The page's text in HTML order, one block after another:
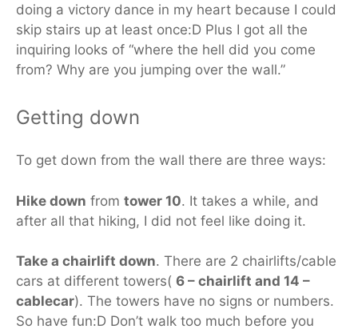
doing a victory dance in my heart because I could
skip stairs up at least once:D Plus I got all the
inquiring looks of “where the hell did you come
from? Why are you jumping over the wall.”
Getting down
To get down from the wall there are three ways:
Hike down from tower 10. It takes a while, and
after all that hiking, I did not feel like doing it.
Take a chairlift down. There are 2 chairlifts/cable
cars at different towers( 6 – chairlift and 14 –
cablecar). The towers have no signs or numbers.
So have fun:D Don’t walk too much before you